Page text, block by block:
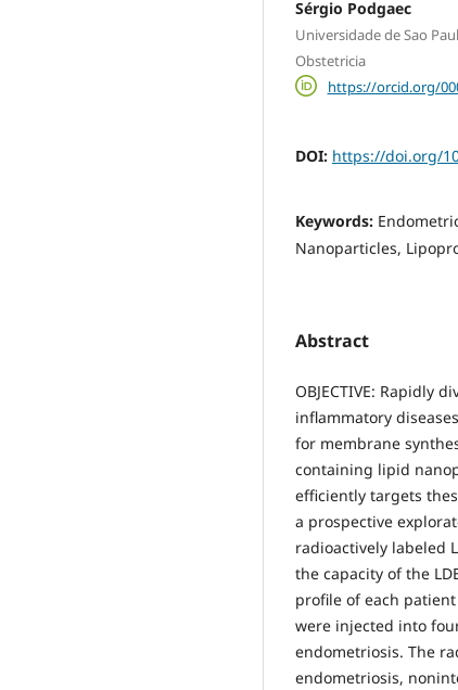
Sérgio Podgaec
Universidade de Sao
Obstetricia
https://orcid.org/
DOI: https://doi.org/
Keywords:
Nanoparticles,
Abstract
OBJECTIVE: Rapidly
inflammatory
for membrane
containing lipid
efficiently targets
a prospective
radioactively labeled
the capacity of the
profile of each
were injected into
endometriosis. The
endometriosis,